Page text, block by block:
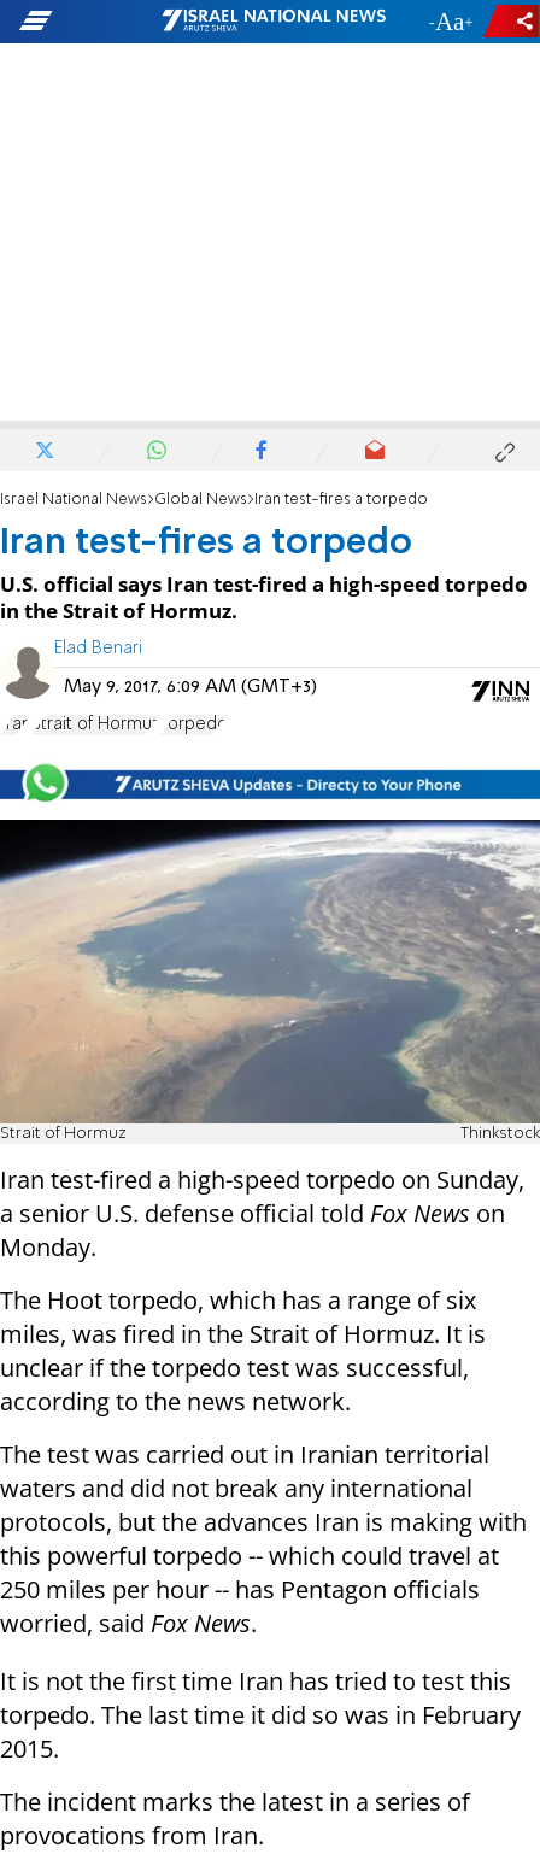
- +
Israel National News Global News Iran test-fires a torpedo
Iran test-fires a torpedo
U.S. official says Iran test-fired a high-speed torpedo
in the Strait of Hormuz.
Elad Benari
May 9, 2017, 6:09 AM (GMT+3)
Iran Strait of Hormuz Torpedo
Strait of Hormuz Thinkstock
Iran test-fired a high-speed torpedo on Sunday,
a senior U.S. defense official told Fox News on
Monday.
The Hoot torpedo, which has a range of six
miles, was fired in the Strait of Hormuz. It is
unclear if the torpedo test was successful,
according to the news network.
The test was carried out in Iranian territorial
waters and did not break any international
protocols, but the advances Iran is making with
this powerful torpedo -- which could travel at
250 miles per hour -- has Pentagon officials
worried, said Fox News.
It is not the first time Iran has tried to test this
torpedo. The last time it did so was in February
2015.
The incident marks the latest in a series of
provocations from Iran.